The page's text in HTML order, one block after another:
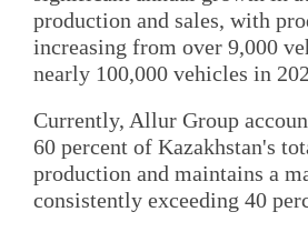
production and sales, with
increasing from over 9,000
nearly 100,000 vehicles in
Currently, Allur Group
60 percent of Kazakhstan's
production and maintains a
consistently exceeding 40